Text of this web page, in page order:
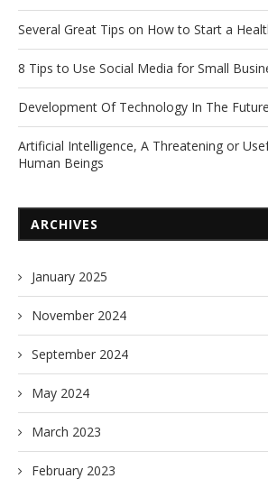
Several Great Tips on How to Start a
8 Tips to Use Social Media for Small
Development Of Technology In The
Artificial Intelligence, A Threatening or
Human Beings
ARCHIVES
January 2025
November 2024
September 2024
May 2024
March 2023
February 2023